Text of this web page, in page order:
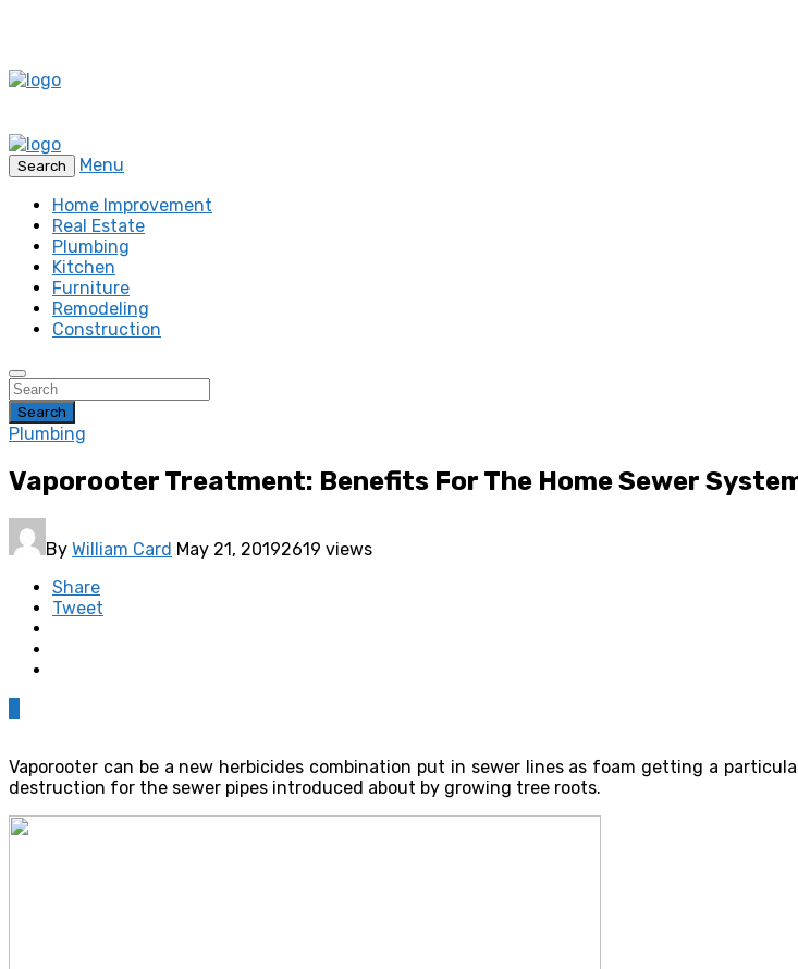
Search
Menu
Home Improvement
Real Estate
Plumbing
Kitchen
Furniture
Remodeling
Construction
Search
Plumbing
Vaporooter Treatment: Benefits For The Home Sewer
By William Card May 21, 20192619 views
Share
Tweet
Vaporooter can be a new herbicides combination put in sewer lines as foam getting a
destruction for the sewer pipes introduced about by growing tree roots.